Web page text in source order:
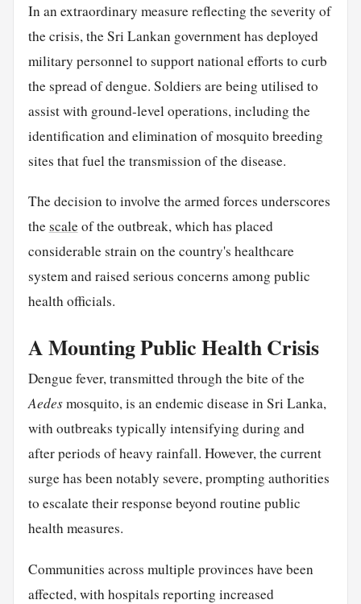
In an extraordinary measure reflecting the severity of
the crisis, the Sri Lankan government has deployed
military personnel to support national efforts to curb
the spread of dengue. Soldiers are being utilised to
assist with ground-level operations, including the
identification and elimination of mosquito breeding
sites that fuel the transmission of the disease.
The decision to involve the armed forces underscores
thescaleof the outbreak, which has placed
considerable strain on the country's healthcare
system and raised serious concerns among public
health officials.
A Mounting Public Health Crisis
Dengue fever, transmitted through the bite of the
Aedesmosquito, is an endemic disease in Sri Lanka,
with outbreaks typically intensifying during and
after periods of heavy rainfall. However, the current
surge has been notably severe, prompting authorities
to escalate their response beyond routine public
health measures.
Communities across multiple provinces have been
affected, with hospitals reporting increased